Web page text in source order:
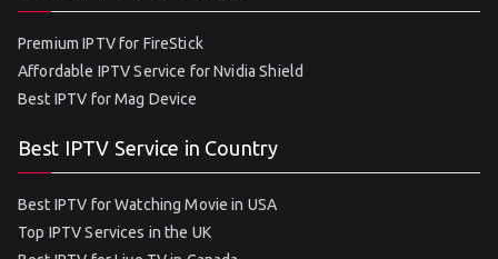
Premium IPTV for FireStick
Affordable IPTV Service for Nvidia Shield
Best IPTV for Mag Device
Best IPTV Service in Country
Best IPTV for Watching Movie in USA
Top IPTV Services in the UK